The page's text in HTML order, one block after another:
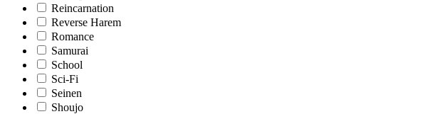
Reincarnation
Reverse Harem
Romance
Samurai
School
Sci-Fi
Seinen
Shoujo